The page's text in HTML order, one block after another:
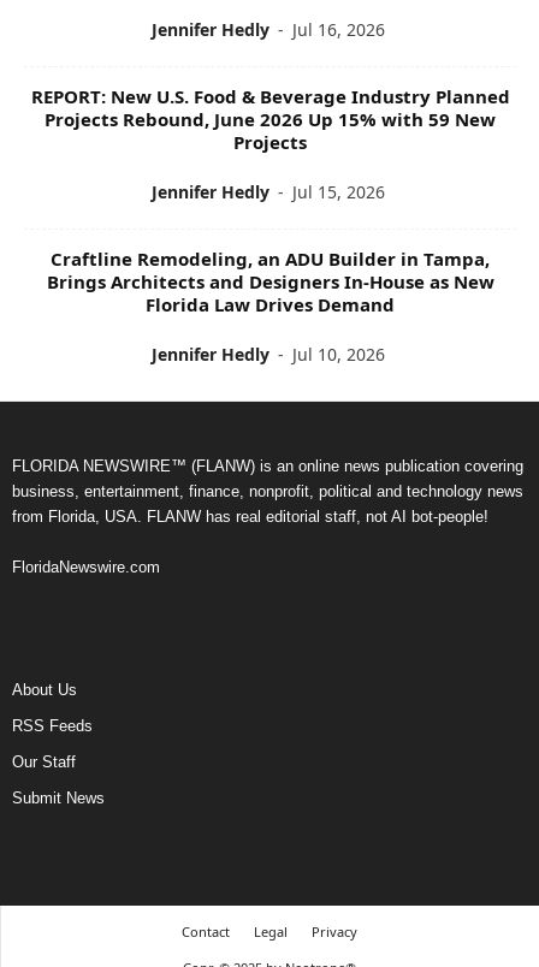
Jennifer Hedly - Jul 16, 2026
REPORT: New U.S. Food & Beverage Industry Planned
Projects Rebound, June 2026 Up 15% with 59 New
Projects
Jennifer Hedly - Jul 15, 2026
Craftline Remodeling, an ADU Builder in Tampa,
Brings Architects and Designers In-House as New
Florida Law Drives Demand
Jennifer Hedly - Jul 10, 2026
FLORIDA NEWSWIRE™ (FLANW) is an online news publication covering
business, entertainment, finance, nonprofit, political and technology news
from Florida, USA. FLANW has real editorial staff, not AI bot-people!
FloridaNewswire.com
About Us
RSS Feeds
Our Staff
Submit News
Contact Legal
Privacy